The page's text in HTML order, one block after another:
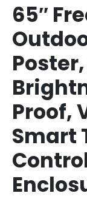
65″
Proof,
Smart